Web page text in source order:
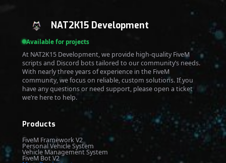
NAT2K15 Development
Available for projects
At NAT2K15 Development, we provide high-quality FiveM
scripts and Discord bots tailored to our community’s needs.
With nearly three years of experience in the FiveM
community, we focus on reliable, custom solutions. If you
have any questions or need support, please open a ticket
we’re here to help.
Products
FiveM Framework V2
Personal Vehicle System
Vehicle Management System
FiveM Bot V2